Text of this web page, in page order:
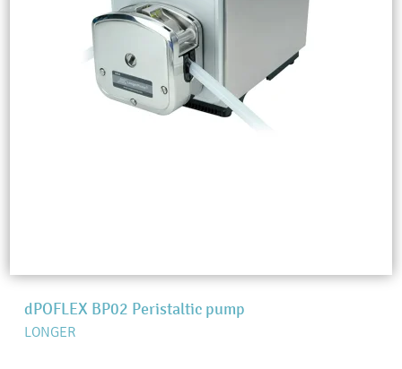
dPOFLEX BP02 Peristaltic pump
LONGER